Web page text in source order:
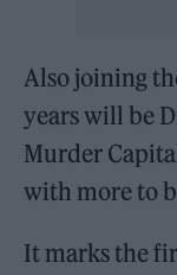
Also joining
years will be
Murder
with more to
It marks the